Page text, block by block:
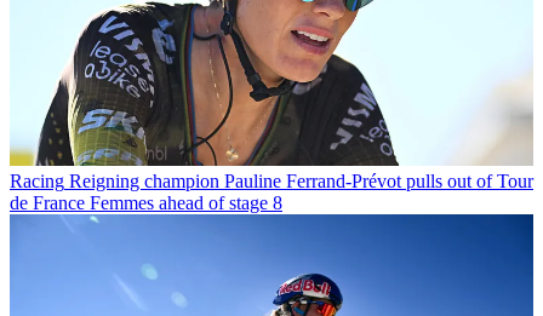
Racing Reigning champion Pauline Ferrand-Prévot pulls out of Tour
de France Femmes ahead of stage 8